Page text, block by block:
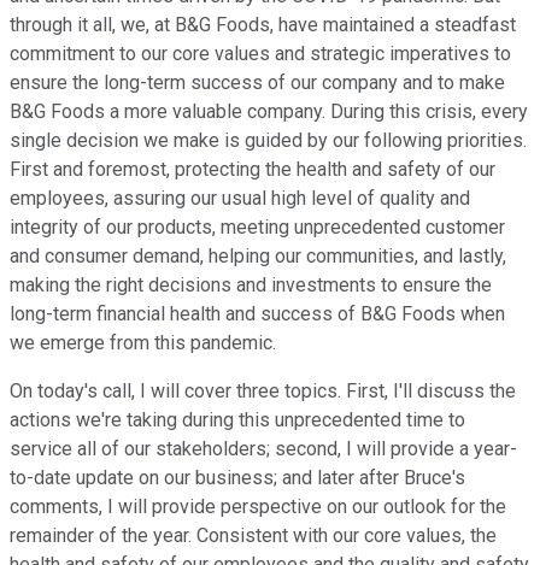
through it all, we, at B&G Foods, have maintained a steadfast
commitment to our core values and strategic imperatives to
ensure the long-term success of our company and to make
B&G Foods a more valuable company. During this crisis, every
single decision we make is guided by our following priorities.
First and foremost, protecting the health and safety of our
employees, assuring our usual high level of quality and
integrity of our products, meeting unprecedented customer
and consumer demand, helping our communities, and lastly,
making the right decisions and investments to ensure the
long-term financial health and success of B&G Foods when
we emerge from this pandemic.
On today's call, I will cover three topics. First, I'll discuss the
actions we're taking during this unprecedented time to
service all of our stakeholders; second, I will provide a year-
to-date update on our business; and later after Bruce's
comments, I will provide perspective on our outlook for the
remainder of the year. Consistent with our core values, the